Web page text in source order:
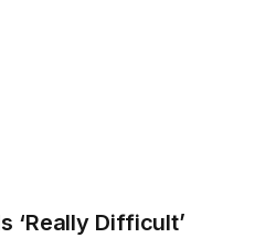
‘Really Difficult’